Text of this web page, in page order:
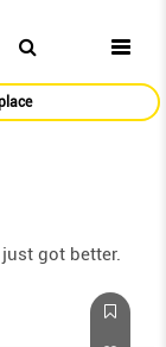
got better.